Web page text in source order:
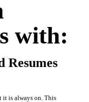
with:
Resumes
it is always on. This